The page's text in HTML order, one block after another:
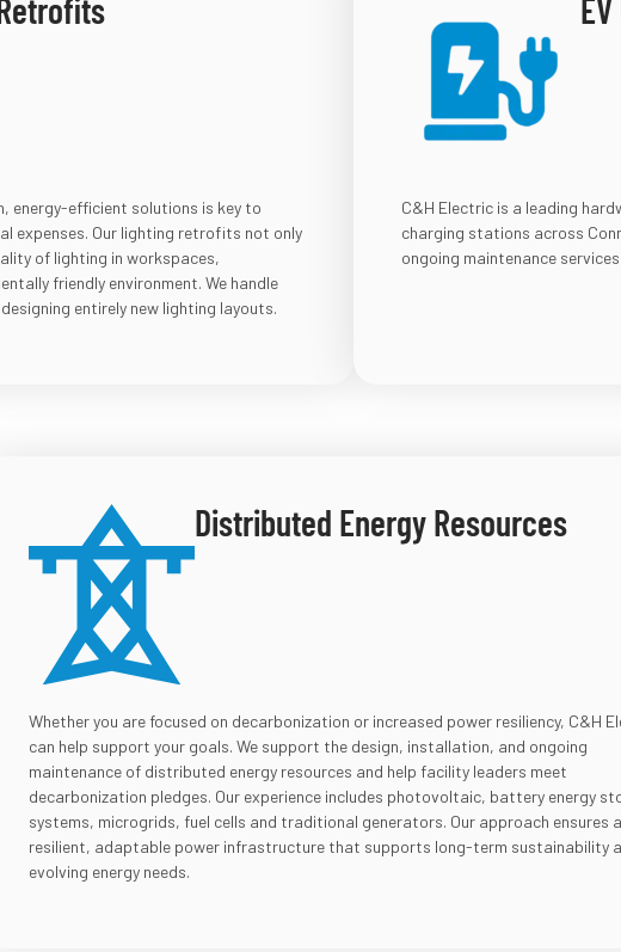
energy-efficient solutions is key to
expenses. Our lighting retrofits not only
of lighting in workspaces,
friendly environment. We handle
entirely new lighting layouts.
C&H Electric is a leading
charging stations across
ongoing maintenance
Distributed Energy Resources
Whether you are focused on decarbonization or increased power resiliency, C&H
can help support your goals. We support the design, installation, and ongoing
maintenance of distributed energy resources and help facility leaders meet
decarbonization pledges. Our experience includes photovoltaic, battery energy
systems, microgrids, fuel cells and traditional generators. Our approach ensures a
resilient, adaptable power infrastructure that supports long-term sustainability
evolving energy needs.